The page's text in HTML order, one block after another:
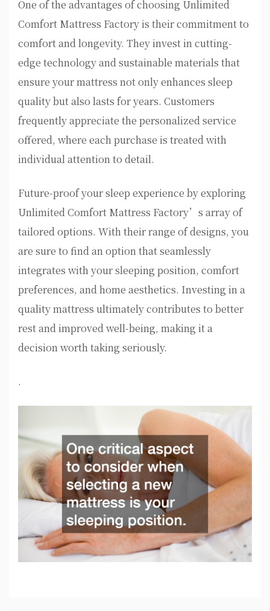
One of the advantages of choosing Unlimited
Comfort Mattress Factory is their commitment to
comfort and longevity. They invest in cutting-
edge technology and sustainable materials that
ensure your mattress not only enhances sleep
quality but also lasts for years. Customers
frequently appreciate the personalized service
offered, where each purchase is treated with
individual attention to detail.
Future-proof your sleep experience by exploring
Unlimited Comfort Mattress Factory’s array of
tailored options. With their range of designs, you
are sure to find an option that seamlessly
integrates with your sleeping position, comfort
preferences, and home aesthetics. Investing in a
quality mattress ultimately contributes to better
rest and improved well-being, making it a
decision worth taking seriously.
.